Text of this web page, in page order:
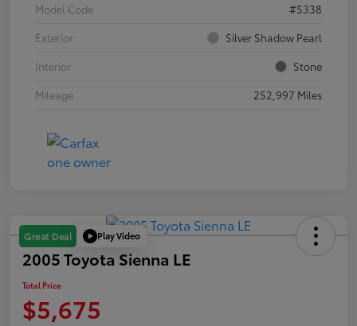
Model Code
#5338
Exterior
Silver Shadow Pearl
Interior
Stone
Mileage
252,997 Miles
Great Deal Play Video
2005 Toyota Sienna LE
Total Price
$5,675